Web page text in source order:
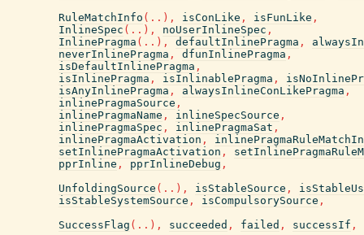
RuleMatchInfo ( .. ) , isConLike , isFunLike ,
InlineSpec ( .. ) , noUserInlineSpec ,
InlinePragma ( .. ) , defaultInlinePragma ,
neverInlinePragma , dfunInlinePragma ,
isDefaultInlinePragma ,
isInlinePragma , isInlinablePragma ,
isAnyInlinePragma , alwaysInlineConLikePragma ,
inlinePragmaSource ,
inlinePragmaName , inlineSpecSource ,
inlinePragmaSpec , inlinePragmaSat ,
inlinePragmaActivation ,
setInlinePragmaActivation ,
pprInline , pprInlineDebug ,
UnfoldingSource ( .. ) , isStableSource ,
isStableSystemSource , isCompulsorySource ,
SuccessFlag ( .. ) , succeeded , failed , successIf ,